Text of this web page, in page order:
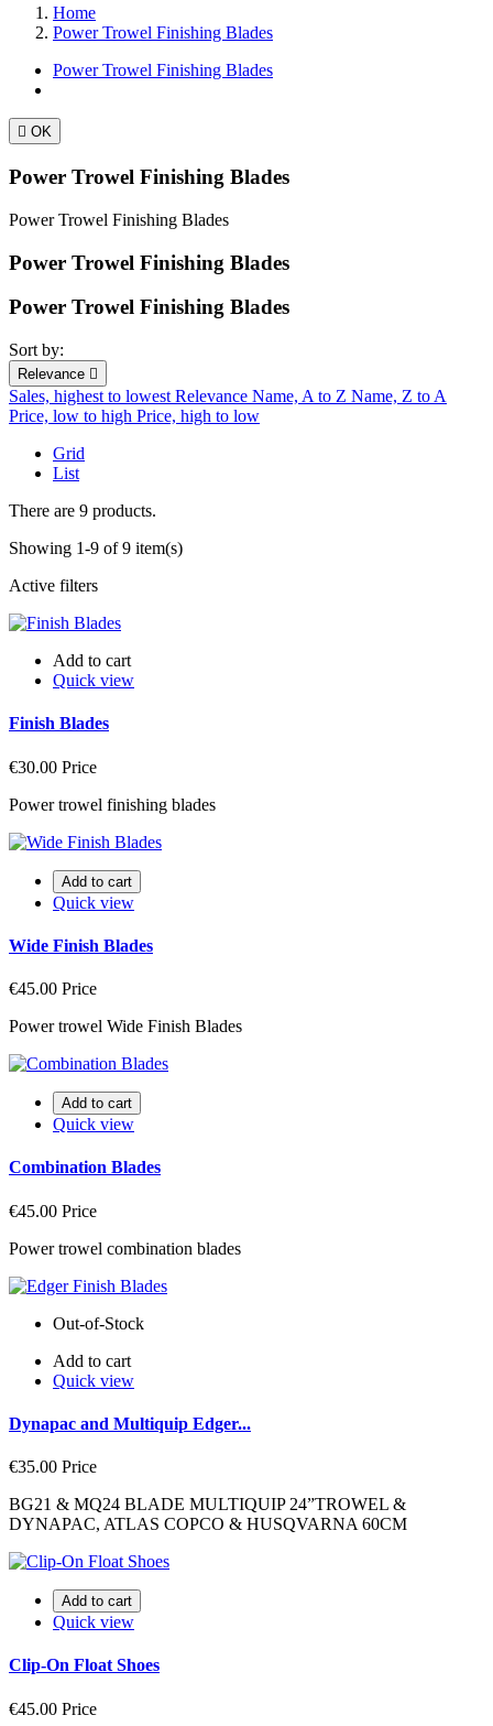
Home
Power Trowel Finishing Blades
Power Trowel Finishing Blades
 OK
Power Trowel Finishing Blades
Power Trowel Finishing Blades
Power Trowel Finishing Blades
Power Trowel Finishing Blades
Sort by:
Relevance 
Sales, highest to lowest Relevance Name, A to Z Name, Z to A
Price, low to high Price, high to low
Grid
List
There are 9 products.
Showing 1-9 of 9 item(s)
Active filters
Add to cart
Quick view
Finish Blades
€30.00 Price
Power trowel finishing blades
Add to cart
Quick view
Wide Finish Blades
€45.00 Price
Power trowel Wide Finish Blades
Add to cart
Quick view
Combination Blades
€45.00 Price
Power trowel combination blades
Out-of-Stock
Add to cart
Quick view
Dynapac and Multiquip Edger...
€35.00 Price
BG21 & MQ24 BLADE MULTIQUIP 24”TROWEL &
DYNAPAC, ATLAS COPCO & HUSQVARNA 60CM
Add to cart
Quick view
Clip-On Float Shoes
€45.00 Price